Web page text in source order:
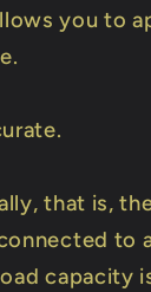
you to
that is,
to
capacity